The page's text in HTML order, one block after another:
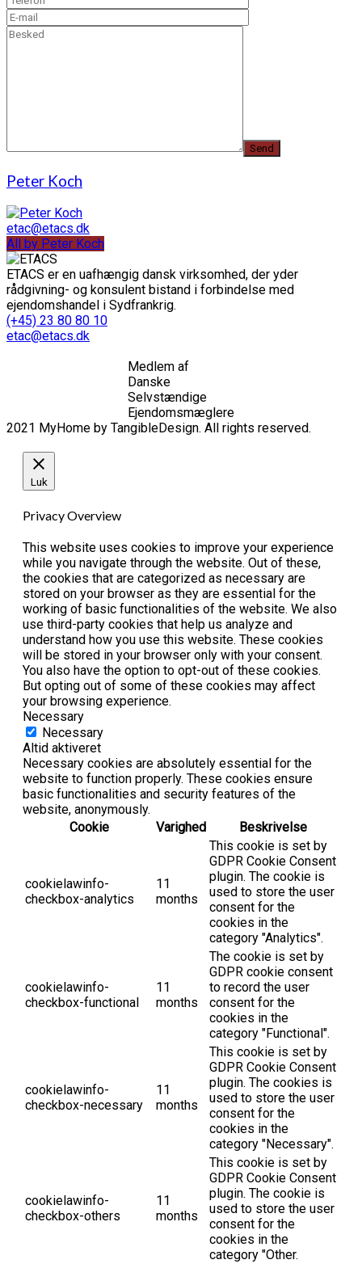
Peter Koch
etac@etacs.dk
All by Peter Koch
ETACS er en uafhængig dansk virksomhed, der yder
rådgivning- og konsulent bistand i forbindelse med
ejendomshandel i Sydfrankrig.
(+45) 23 80 80 10
etac@etacs.dk
Medlem af
Danske
Selvstændige
Ejendomsmæglere
2021 MyHome by TangibleDesign. All rights reserved.
Luk
Privacy Overview
This website uses cookies to improve your experience
while you navigate through the website. Out of these,
the cookies that are categorized as necessary are
stored on your browser as they are essential for the
working of basic functionalities of the website. We also
use third-party cookies that help us analyze and
understand how you use this website. These cookies
will be stored in your browser only with your consent.
You also have the option to opt-out of these cookies.
But opting out of some of these cookies may affect
your browsing experience.
Necessary
Necessary
Altid aktiveret
Necessary cookies are absolutely essential for the
website to function properly. These cookies ensure
basic functionalities and security features of the
website, anonymously.
Cookie
Varighed Beskrivelse
cookielawinfo-
checkbox-analytics
11
months
This cookie is set by
GDPR Cookie Consent
plugin. The cookie is
used to store the user
consent for the
cookies in the
category "Analytics".
cookielawinfo-
checkbox-functional
11
months
The cookie is set by
GDPR cookie consent
to record the user
consent for the
cookies in the
category "Functional".
cookielawinfo-
checkbox-necessary
11
months
This cookie is set by
GDPR Cookie Consent
plugin. The cookies is
used to store the user
consent for the
cookies in the
category "Necessary".
cookielawinfo-
checkbox-others
11
months
This cookie is set by
GDPR Cookie Consent
plugin. The cookie is
used to store the user
consent for the
cookies in the
category "Other.